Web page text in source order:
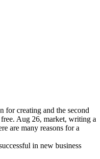
for creating and the second
Aug 26, market, writing a
are many reasons for a
in new business